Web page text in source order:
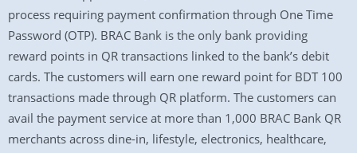
process requiring payment confirmation through One Time
Password (OTP). BRAC Bank is the only bank providing
reward points in QR transactions linked to the bank’s debit
cards. The customers will earn one reward point for BDT 100
transactions made through QR platform. The customers can
avail the payment service at more than 1,000 BRAC Bank QR
merchants across dine-in, lifestyle, electronics, healthcare,